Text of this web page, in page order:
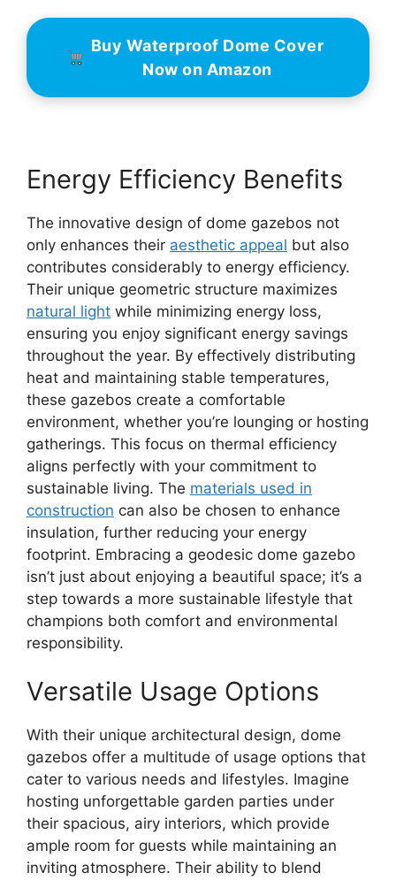
Buy Waterproof Dome Cover
Now on Amazon
Energy Efficiency Benefits
The innovative design of dome gazebos not
only enhances their aesthetic appeal but also
contributes considerably to energy efficiency.
Their unique geometric structure maximizes
natural light while minimizing energy loss,
ensuring you enjoy significant energy savings
throughout the year. By effectively distributing
heat and maintaining stable temperatures,
these gazebos create a comfortable
environment, whether you’re lounging or hosting
gatherings. This focus on thermal efficiency
aligns perfectly with your commitment to
sustainable living. The materials used in
construction can also be chosen to enhance
insulation, further reducing your energy
footprint. Embracing a geodesic dome gazebo
isn’t just about enjoying a beautiful space; it’s a
step towards a more sustainable lifestyle that
champions both comfort and environmental
responsibility.
Versatile Usage Options
With their unique architectural design, dome
gazebos offer a multitude of usage options that
cater to various needs and lifestyles. Imagine
hosting unforgettable garden parties under
their spacious, airy interiors, which provide
ample room for guests while maintaining an
inviting atmosphere. Their ability to blend